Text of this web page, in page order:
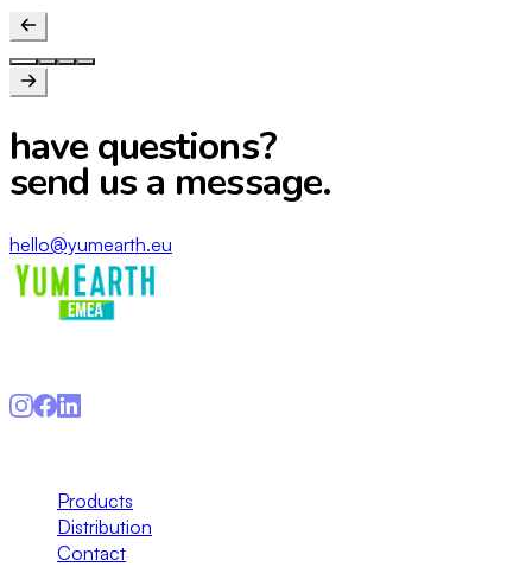
have questions?
send us a message.
hello@yumearth.eu
Products
Distribution
Contact